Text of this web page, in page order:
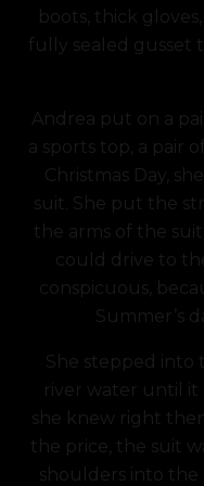
boots, thick
fully sealed gusset
Andrea put on a
a sports top, a pair
Christmas Day,
suit. She put the
the arms of the
could drive to
conspicuous,
Summer’s
She stepped into
river water until it
she knew right
the price, the suit
shoulders into